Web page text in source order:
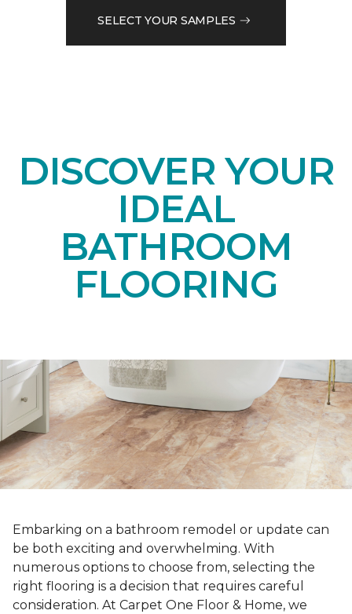
SELECT YOUR SAMPLES
DISCOVER YOUR
IDEAL
BATHROOM
FLOORING
Embarking on a bathroom remodel or update can
be both exciting and overwhelming. With
numerous options to choose from, selecting the
right flooring is a decision that requires careful
consideration. At Carpet One Floor & Home, we